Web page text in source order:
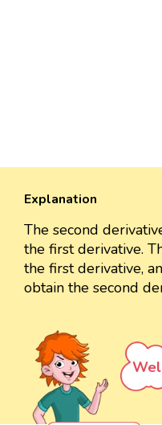
Explanation
The second
the first derivative.
the first derivative,
obtain the second